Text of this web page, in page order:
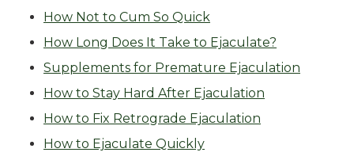
How Not to Cum So Quick
How Long Does It Take to Ejaculate?
Supplements for Premature Ejaculation
How to Stay Hard After Ejaculation
How to Fix Retrograde Ejaculation
How to Ejaculate Quickly